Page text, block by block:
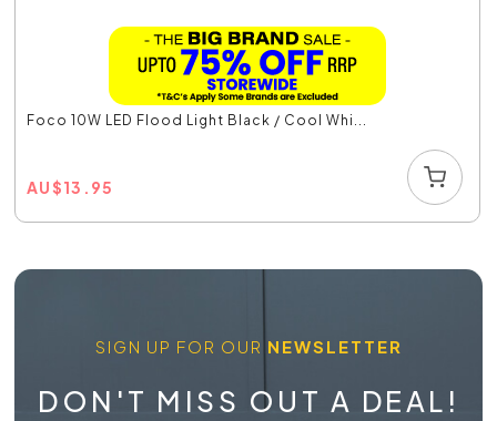
Foco 10W LED Flood Light Black / Cool Whi...
AU$13.95
SIGN UP FOR OUR NEWSLETTER
DON'T MISS OUT A DEAL!